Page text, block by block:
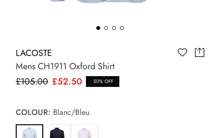
LACOSTE
Mens CH1911 Oxford Shirt
£105.00 £52.50 50% OFF
COLOUR: Blanc/Bleu